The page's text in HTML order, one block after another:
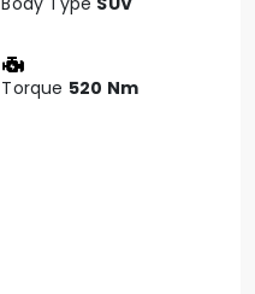
Torque 520 Nm